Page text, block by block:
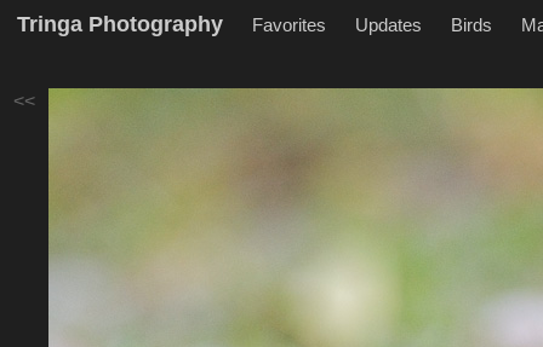
Tringa Photography Favorites Updates Birds
<<